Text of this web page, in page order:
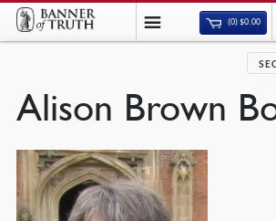
(0)$0.00
Alison Brown